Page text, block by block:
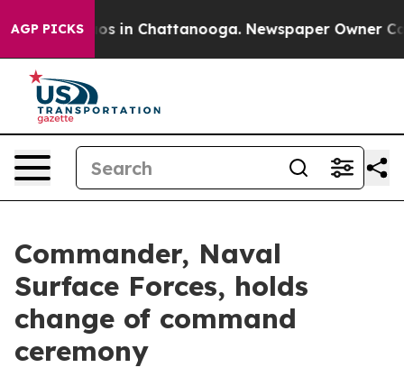
AGP PICKS
Chaos in Chattanooga. Newspaper Owner
Commander, Naval
Surface Forces, holds
change of command
ceremony